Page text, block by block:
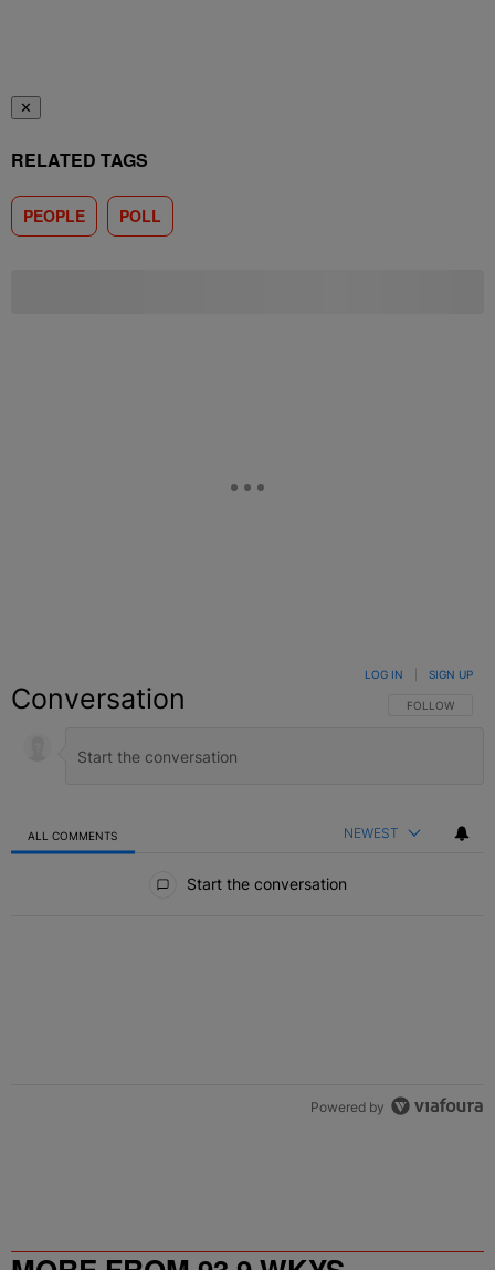
✕
RELATED TAGS
PEOPLE POLL
Conversation FOLLOW THIS
FOLLOW
LOG IN SIGN UP
ALL COMMENTS NEWEST
Start the conversation
Powered by